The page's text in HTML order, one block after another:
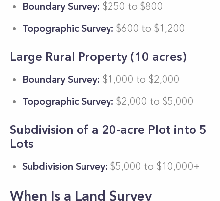
Boundary Survey: $250 to $800
Topographic Survey: $600 to $1,200
Large Rural Property (10 acres)
Boundary Survey: $1,000 to $2,000
Topographic Survey: $2,000 to $5,000
Subdivision of a 20-acre Plot into 5
Lots
Subdivision Survey: $5,000 to $10,000+
When Is a Land Survey